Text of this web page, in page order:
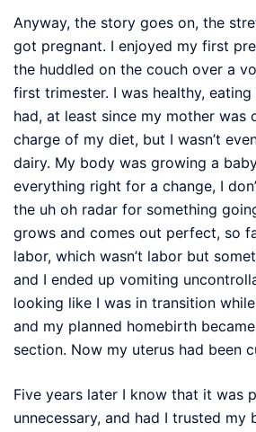
Anyway, the story goes on, the
got pregnant. I enjoyed my first
the huddled on the couch over a
first trimester. I was healthy,
had, at least since my mother was
charge of my diet, but I wasn’t
dairy. My body was growing a
everything right for a change, I
the uh oh radar for something
grows and comes out perfect, so
labor, which wasn’t labor but
and I ended up vomiting
looking like I was in transition
and my planned homebirth
section. Now my uterus had been
Five years later I know that it was
unnecessary, and had I trusted my